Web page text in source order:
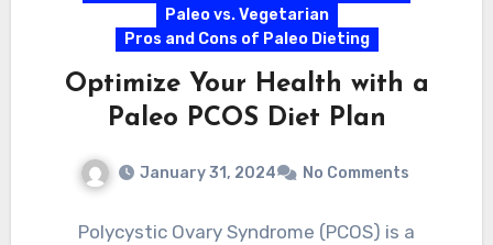
Paleo vs. Vegetarian
Pros and Cons of Paleo Dieting
Optimize Your Health with a
Paleo PCOS Diet Plan
January 31, 2024 No Comments
Polycystic Ovary Syndrome (PCOS) is a